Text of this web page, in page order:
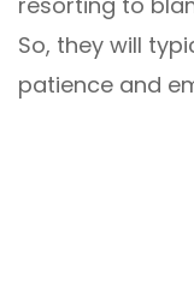
So, they will
patience and